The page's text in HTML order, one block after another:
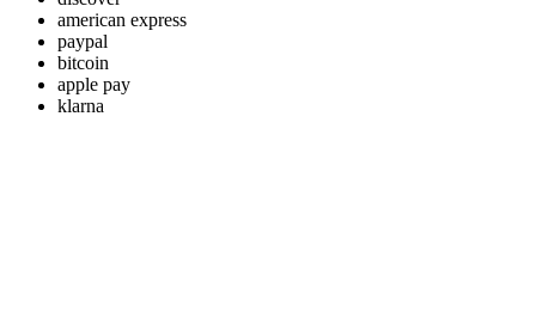
american express
paypal
bitcoin
apple pay
klarna